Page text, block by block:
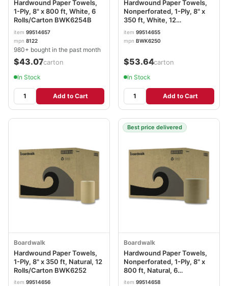
Hardwound Paper Towels,
1-Ply, 8" x 800 ft, White, 6
Rolls/Carton BWK6254B
item 99514657
mpn 8122
980+ bought in the past month
$43.07/carton
In Stock
Add to Cart
Hardwound Paper Towels,
Nonperforated, 1-Ply, 8" x
350 ft, White, 12
Rolls/Carton BWK6250
item 99514655
mpn BWK6250
$53.64/carton
In Stock
Add to Cart
Boardwalk
Hardwound Paper Towels,
1-Ply, 8" x 350 ft, Natural, 12
Rolls/Carton BWK6252
item 99514656
Best price delivered
Boardwalk
Hardwound Paper Towels,
Nonperforated, 1-Ply, 8" x
800 ft, Natural, 6
Rolls/Carton BWK6256
item 99514658